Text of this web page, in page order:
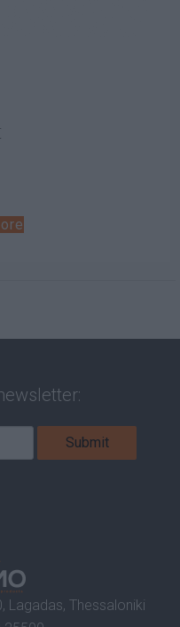
Lagadas, Thessaloniki